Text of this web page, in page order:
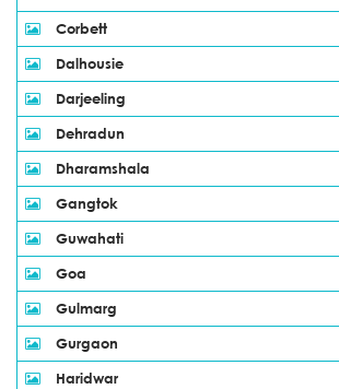
Corbett
Dalhousie
Darjeeling
Dehradun
Dharamshala
Gangtok
Guwahati
Goa
Gulmarg
Gurgaon
Haridwar